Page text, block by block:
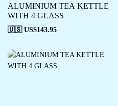
ALUMINIUM TEA KETTLE
WITH 4 GLASS
🇺🇸 US$143.95